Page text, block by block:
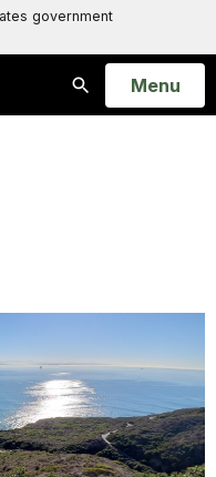
government
Search
Open
Menu